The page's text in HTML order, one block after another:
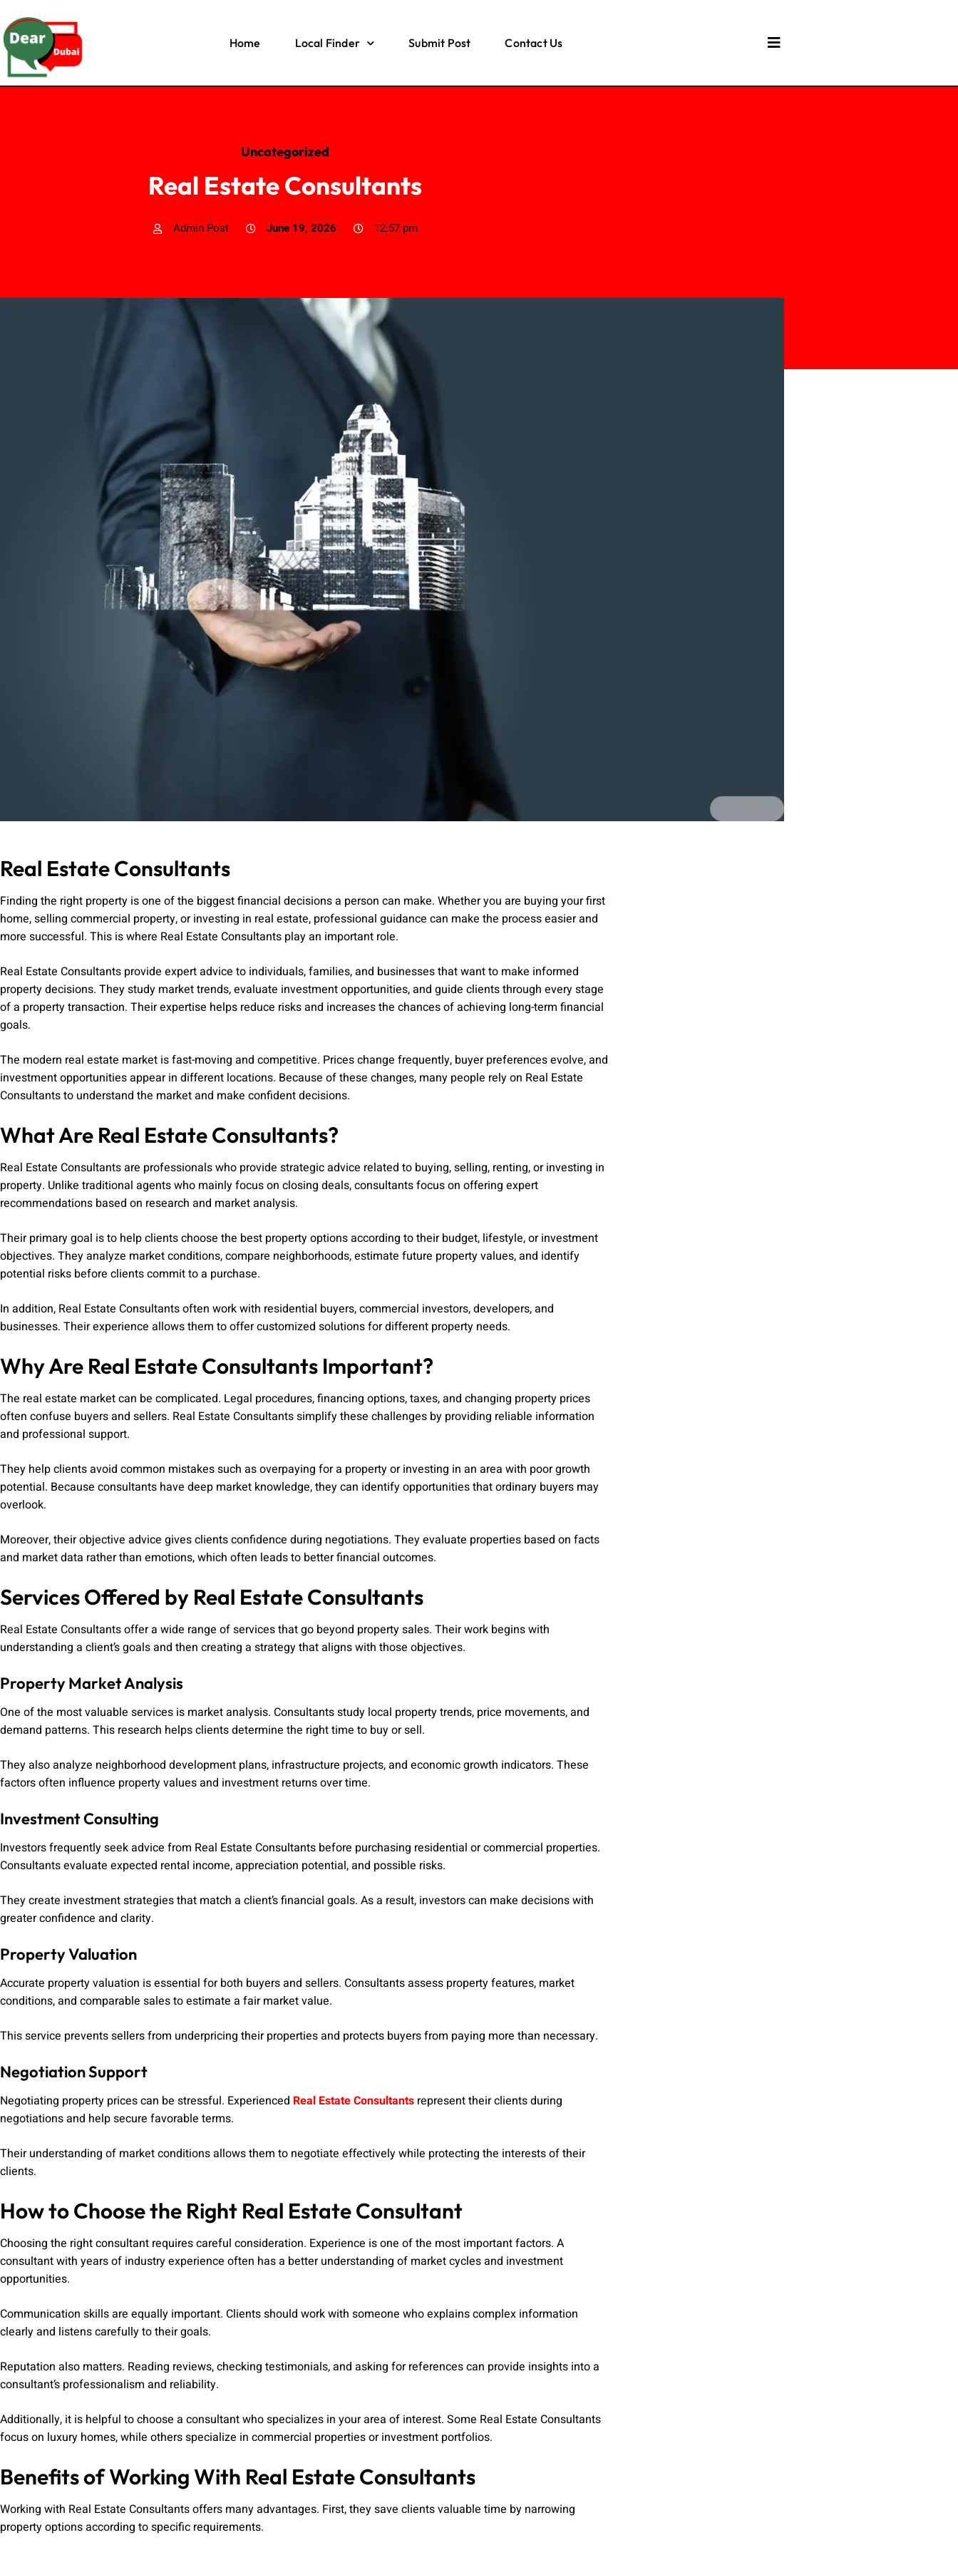
Home Local Finder Submit Post Contact Us
Uncategorized
Real Estate Consultants
Admin Post June 19, 2026 12:57 pm
Real Estate Consultants
Finding the right property is one of the biggest financial decisions a person can make. Whether you are buying your first
home, selling commercial property, or investing in real estate, professional guidance can make the process easier and
more successful. This is where Real Estate Consultants play an important role.
Real Estate Consultants provide expert advice to individuals, families, and businesses that want to make informed
property decisions. They study market trends, evaluate investment opportunities, and guide clients through every stage
of a property transaction. Their expertise helps reduce risks and increases the chances of achieving long-term financial
goals.
The modern real estate market is fast-moving and competitive. Prices change frequently, buyer preferences evolve, and
investment opportunities appear in different locations. Because of these changes, many people rely on Real Estate
Consultants to understand the market and make confident decisions.
What Are Real Estate Consultants?
Real Estate Consultants are professionals who provide strategic advice related to buying, selling, renting, or investing in
property. Unlike traditional agents who mainly focus on closing deals, consultants focus on offering expert
recommendations based on research and market analysis.
Their primary goal is to help clients choose the best property options according to their budget, lifestyle, or investment
objectives. They analyze market conditions, compare neighborhoods, estimate future property values, and identify
potential risks before clients commit to a purchase.
In addition, Real Estate Consultants often work with residential buyers, commercial investors, developers, and
businesses. Their experience allows them to offer customized solutions for different property needs.
Why Are Real Estate Consultants Important?
The real estate market can be complicated. Legal procedures, financing options, taxes, and changing property prices
often confuse buyers and sellers. Real Estate Consultants simplify these challenges by providing reliable information
and professional support.
They help clients avoid common mistakes such as overpaying for a property or investing in an area with poor growth
potential. Because consultants have deep market knowledge, they can identify opportunities that ordinary buyers may
overlook.
Moreover, their objective advice gives clients confidence during negotiations. They evaluate properties based on facts
and market data rather than emotions, which often leads to better financial outcomes.
Services Offered by Real Estate Consultants
Real Estate Consultants offer a wide range of services that go beyond property sales. Their work begins with
understanding a client’s goals and then creating a strategy that aligns with those objectives.
Property Market Analysis
One of the most valuable services is market analysis. Consultants study local property trends, price movements, and
demand patterns. This research helps clients determine the right time to buy or sell.
They also analyze neighborhood development plans, infrastructure projects, and economic growth indicators. These
factors often influence property values and investment returns over time.
Investment Consulting
Investors frequently seek advice from Real Estate Consultants before purchasing residential or commercial properties.
Consultants evaluate expected rental income, appreciation potential, and possible risks.
They create investment strategies that match a client’s financial goals. As a result, investors can make decisions with
greater confidence and clarity.
Property Valuation
Accurate property valuation is essential for both buyers and sellers. Consultants assess property features, market
conditions, and comparable sales to estimate a fair market value.
This service prevents sellers from underpricing their properties and protects buyers from paying more than necessary.
Negotiation Support
Negotiating property prices can be stressful. Experienced Real Estate Consultants represent their clients during
negotiations and help secure favorable terms.
Their understanding of market conditions allows them to negotiate effectively while protecting the interests of their
clients.
How to Choose the Right Real Estate Consultant
Choosing the right consultant requires careful consideration. Experience is one of the most important factors. A
consultant with years of industry experience often has a better understanding of market cycles and investment
opportunities.
Communication skills are equally important. Clients should work with someone who explains complex information
clearly and listens carefully to their goals.
Reputation also matters. Reading reviews, checking testimonials, and asking for references can provide insights into a
consultant’s professionalism and reliability.
Additionally, it is helpful to choose a consultant who specializes in your area of interest. Some Real Estate Consultants
focus on luxury homes, while others specialize in commercial properties or investment portfolios.
Benefits of Working With Real Estate Consultants
Working with Real Estate Consultants offers many advantages. First, they save clients valuable time by narrowing
property options according to specific requirements.